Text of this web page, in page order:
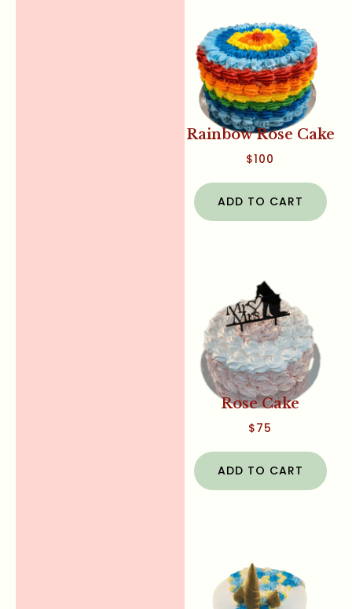
Rainbow Rose Cake
$100
ADD TO CART
Rose Cake
$75
ADD TO CART